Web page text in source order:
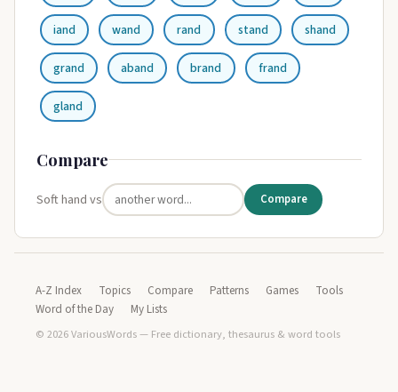
iand wand rand stand shand
grand aband brand frand
gland
Compare
Soft hand vs Compare
A-Z Index Topics Compare Patterns Games
Tools
Word of the Day
My Lists
© 2026 VariousWords — Free dictionary, thesaurus & word tools